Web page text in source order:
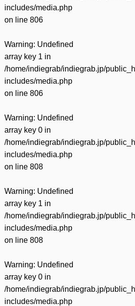
includes/media.php
on line 806
Warning: Undefined
array key 1 in
/home/indiegrab/indiegrab.jp/
includes/media.php
on line 806
Warning: Undefined
array key 0 in
/home/indiegrab/indiegrab.jp/
includes/media.php
on line 808
Warning: Undefined
array key 1 in
/home/indiegrab/indiegrab.jp/
includes/media.php
on line 808
Warning: Undefined
array key 0 in
/home/indiegrab/indiegrab.jp/
includes/media.php